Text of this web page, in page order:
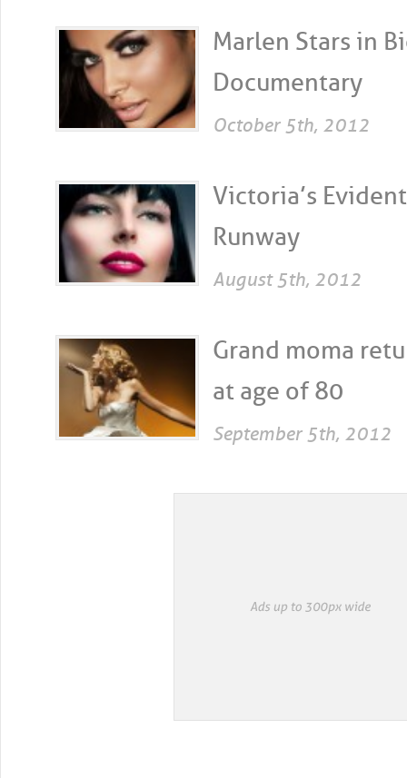
Marlen Stars in
Documentary
October 5th, 2012
Victoria’s
Runway
August 5th, 2012
Grand moma
at age of 80
September 5th, 2012